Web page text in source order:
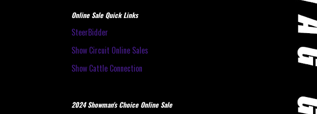
Online Sale Quick Links
SteerBidder
Show Circuit Online Sales
Show Cattle Connection
2024 Showman's Choice Online Sale